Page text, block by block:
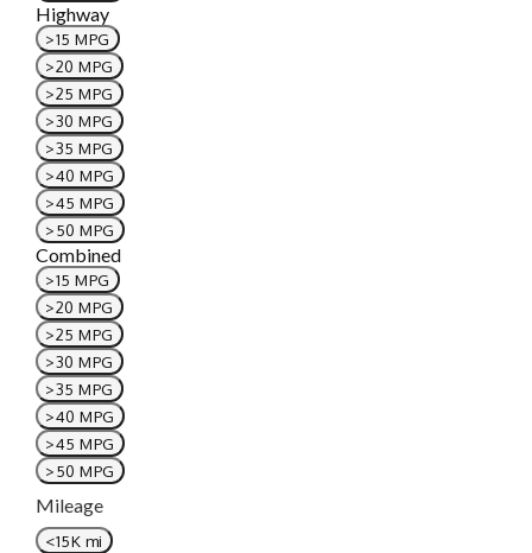
Highway
>15 MPG
>20 MPG
>25 MPG
>30 MPG
>35 MPG
>40 MPG
>45 MPG
>50 MPG
Combined
>15 MPG
>20 MPG
>25 MPG
>30 MPG
>35 MPG
>40 MPG
>45 MPG
>50 MPG
Mileage
<15K mi